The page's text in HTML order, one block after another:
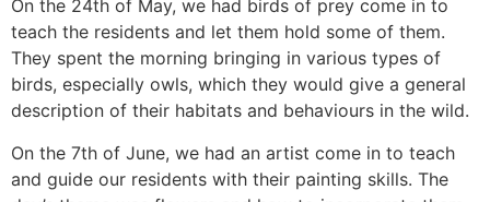
On the 24th of May, we had birds of prey come in to
teach the residents and let them hold some of them.
They spent the morning bringing in various types of
birds, especially owls, which they would give a general
description of their habitats and behaviours in the wild.
On the 7th of June, we had an artist come in to teach
and guide our residents with their painting skills. The